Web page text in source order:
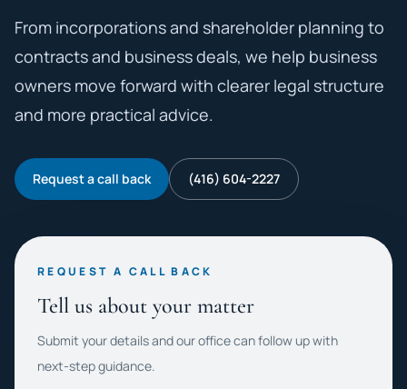
From incorporations and shareholder planning to
contracts and business deals, we help business
owners move forward with clearer legal structure
and more practical advice.
Request a call back (416) 604-2227
REQUEST A CALL BACK
Tell us about your matter
Submit your details and our office can follow up with
next-step guidance.